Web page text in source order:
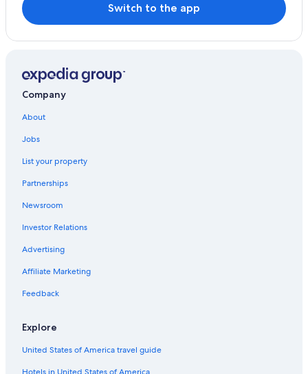
Switch to the app
Company
About
Jobs
List your property
Partnerships
Newsroom
Investor Relations
Advertising
Affiliate Marketing
Feedback
Explore
United States of America travel guide
Hotels in United States of America